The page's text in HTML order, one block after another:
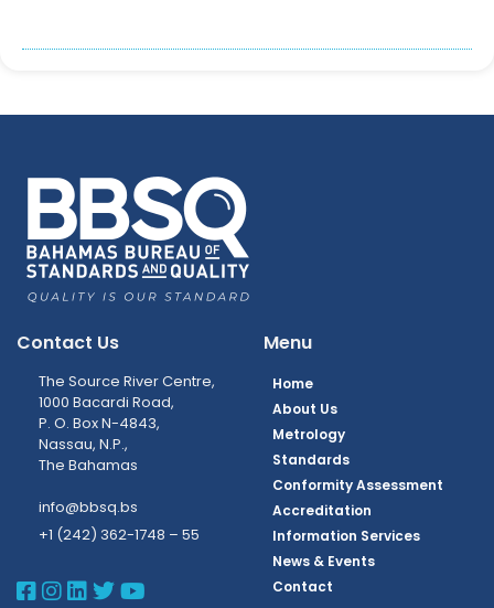
Contact Us
The Source River Centre,
1000 Bacardi Road,
P. O. Box N-4843,
Nassau, N.P.,
The Bahamas
info@bbsq.bs
+1 (242) 362-1748 – 55
BBSQ Facebook Page
BBSQ Instagram Page
BBSQ Linkedin Page
BBSQ Twitter Page
BBSQ Youtube Page
Menu
Home
About Us
Metrology
Standards
Conformity Assessment
Accreditation
Information Services
News & Events
Contact